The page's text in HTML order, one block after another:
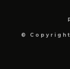
©